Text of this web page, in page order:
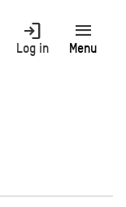
login
Log in
menu
Menu